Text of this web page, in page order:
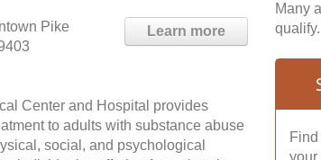
Learn more
Pike
Center and Hospital provides
to adults with substance abuse
social, and psychological
Many
qualify.
your